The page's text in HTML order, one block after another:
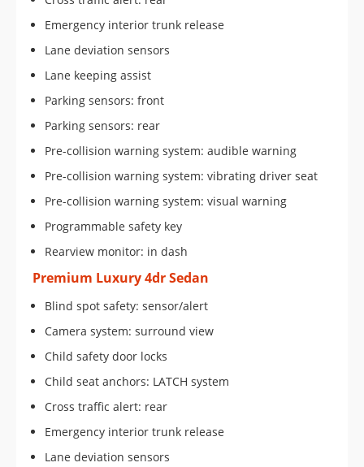
Emergency interior trunk release
Lane deviation sensors
Lane keeping assist
Parking sensors: front
Parking sensors: rear
Pre-collision warning system: audible warning
Pre-collision warning system: vibrating driver seat
Pre-collision warning system: visual warning
Programmable safety key
Rearview monitor: in dash
Premium Luxury 4dr Sedan
Blind spot safety: sensor/alert
Camera system: surround view
Child safety door locks
Child seat anchors: LATCH system
Cross traffic alert: rear
Emergency interior trunk release
Lane deviation sensors